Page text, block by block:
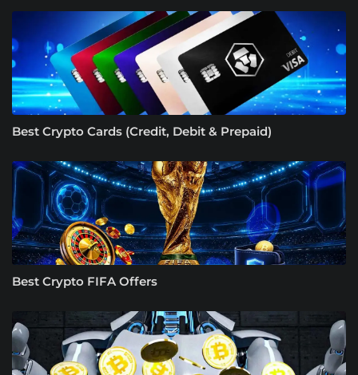
Best Crypto Cards (Credit, Debit & Prepaid)
Best Crypto FIFA Offers